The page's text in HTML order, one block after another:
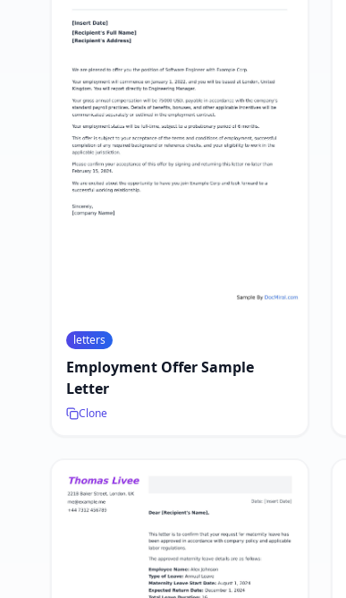
letters
Employment Offer Sample
Letter
Clone